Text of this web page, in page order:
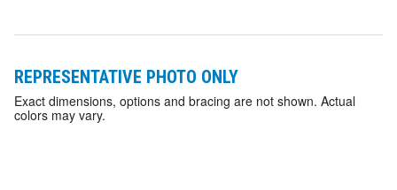
REPRESENTATIVE PHOTO ONLY
Exact dimensions, options and bracing are not shown. Actual
colors may vary.